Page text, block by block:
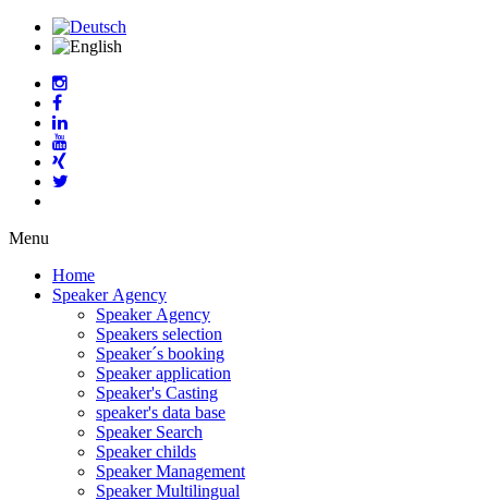
Menu
Home
Speaker Agency
Speaker Agency
Speakers selection
Speaker´s booking
Speaker application
Speaker's Casting
speaker's data base
Speaker Search
Speaker childs
Speaker Management
Speaker Multilingual